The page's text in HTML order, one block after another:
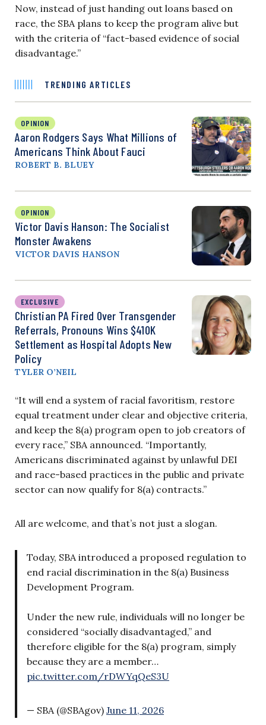
Now, instead of just handing out loans based on
race, the SBA plans to keep the program alive but
with the criteria of “fact-based evidence of social
disadvantage.”
TRENDING ARTICLES
OPINION
Aaron Rodgers Says What Millions of
Americans Think About Fauci
ROBERT B. BLUEY
OPINION
Victor Davis Hanson: The Socialist
Monster Awakens
VICTOR DAVIS HANSON
EXCLUSIVE
Christian PA Fired Over Transgender
Referrals, Pronouns Wins $410K
Settlement as Hospital Adopts New
Policy
TYLER O’NEIL
“It will end a system of racial favoritism, restore
equal treatment under clear and objective criteria,
and keep the 8(a) program open to job creators of
every race,” SBA announced. “Importantly,
Americans discriminated against by unlawful DEI
and race-based practices in the public and private
sector can now qualify for 8(a) contracts.”
All are welcome, and that’s not just a slogan.
Today, SBA introduced a proposed regulation to
end racial discrimination in the 8(a) Business
Development Program.
Under the new rule, individuals will no longer be
considered “socially disadvantaged,” and
therefore eligible for the 8(a) program, simply
because they are a member…
pic.twitter.com/rDWYqQeS3U
— SBA (@SBAgov) June 11, 2026